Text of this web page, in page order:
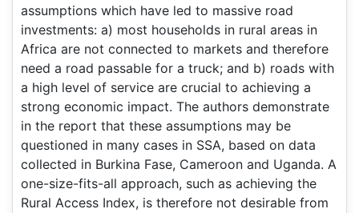
assumptions which have led to massive road
investments: a) most households in rural areas in
Africa are not connected to markets and therefore
need a road passable for a truck; and b) roads with
a high level of service are crucial to achieving a
strong economic impact. The authors demonstrate
in the report that these assumptions may be
questioned in many cases in SSA, based on data
collected in Burkina Fase, Cameroon and Uganda. A
one-size-fits-all approach, such as achieving the
Rural Access Index, is therefore not desirable from